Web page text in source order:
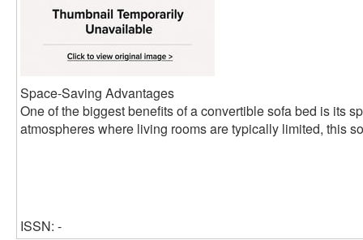
Space-Saving Advantages
One of the biggest benefits of a convertible sofa bed is its
atmospheres where living rooms are typically limited, this
ISSN: -